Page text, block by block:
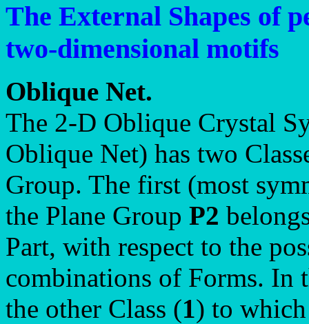
The External Shapes of
two-dimensional motifs
Oblique Net.
The 2-D Oblique Crystal
Oblique Net) has two
Group. The first (most
the Plane Group P2
Part, with respect to the
combinations of Forms. In
the other Class (1) to